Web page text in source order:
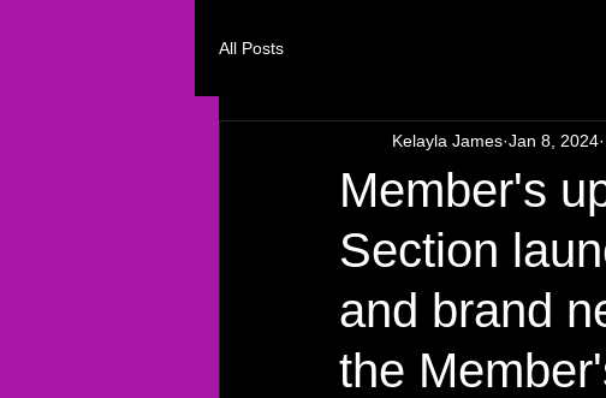
All Posts
Member's
Section
and brand
the
Kelayla James Jan 8, 2024